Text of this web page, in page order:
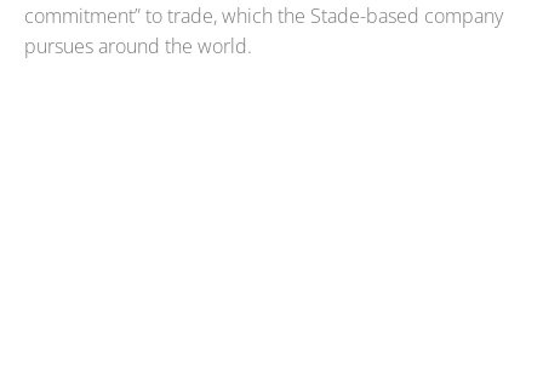
commitment” to trade, which the Stade-based company
pursues around the world.